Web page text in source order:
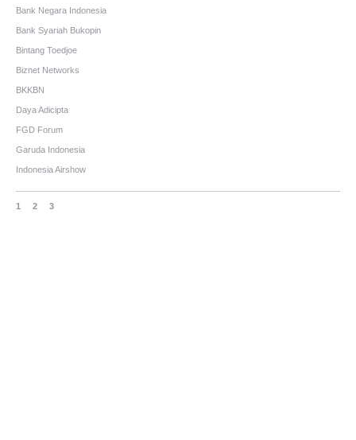
Bank Negara Indonesia
Bank Syariah Bukopin
Bintang Toedjoe
Biznet Networks
BKKBN
Daya Adicipta
FGD Forum
Garuda Indonesia
Indonesia Airshow
1 2 3